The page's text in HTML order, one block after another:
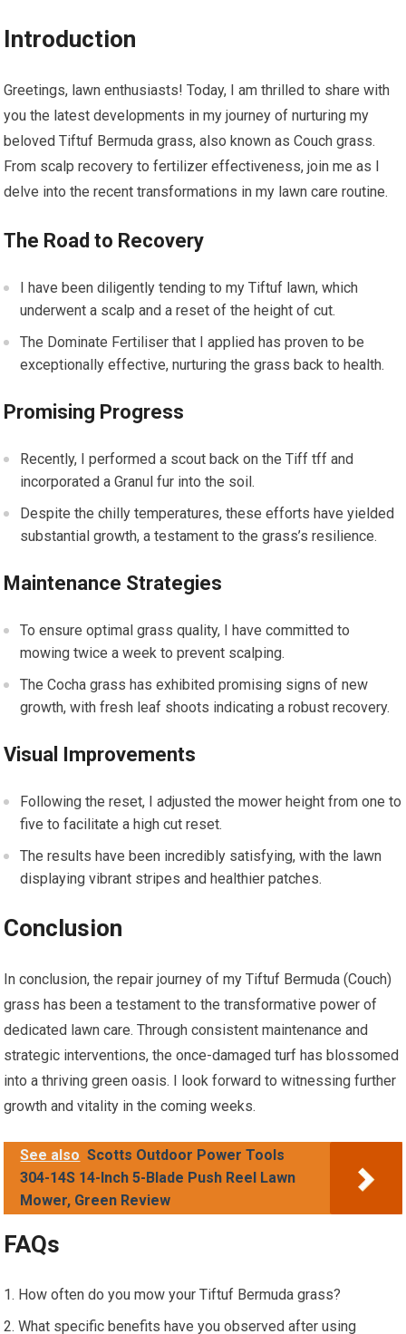
Introduction
Greetings, lawn enthusiasts! Today, I am thrilled to share with
you the latest developments in my journey of nurturing my
beloved Tiftuf Bermuda grass, also known as Couch grass.
From scalp recovery to fertilizer effectiveness, join me as I
delve into the recent transformations in my lawn care routine.
The Road to Recovery
I have been diligently tending to my Tiftuf lawn, which
underwent a scalp and a reset of the height of cut.
The Dominate Fertiliser that I applied has proven to be
exceptionally effective, nurturing the grass back to health.
Promising Progress
Recently, I performed a scout back on the Tiff tff and
incorporated a Granul fur into the soil.
Despite the chilly temperatures, these efforts have yielded
substantial growth, a testament to the grass’s resilience.
Maintenance Strategies
To ensure optimal grass quality, I have committed to
mowing twice a week to prevent scalping.
The Cocha grass has exhibited promising signs of new
growth, with fresh leaf shoots indicating a robust recovery.
Visual Improvements
Following the reset, I adjusted the mower height from one to
five to facilitate a high cut reset.
The results have been incredibly satisfying, with the lawn
displaying vibrant stripes and healthier patches.
Conclusion
In conclusion, the repair journey of my Tiftuf Bermuda (Couch)
grass has been a testament to the transformative power of
dedicated lawn care. Through consistent maintenance and
strategic interventions, the once-damaged turf has blossomed
into a thriving green oasis. I look forward to witnessing further
growth and vitality in the coming weeks.
See also Scotts Outdoor Power Tools
304-14S 14-Inch 5-Blade Push Reel Lawn
Mower, Green Review
FAQs
How often do you mow your Tiftuf Bermuda grass?
What specific benefits have you observed after using